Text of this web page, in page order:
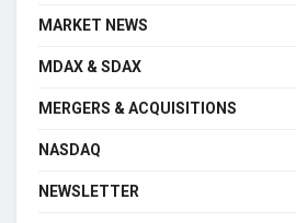
MARKET NEWS
MDAX & SDAX
MERGERS & ACQUISITIONS
NASDAQ
NEWSLETTER